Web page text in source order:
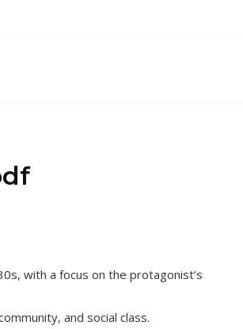
with a focus on the protagonist’s
and social class.